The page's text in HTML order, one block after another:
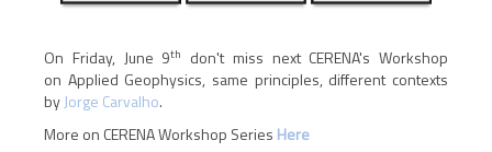
On Friday, June 9th
don't miss next CERENA's Workshop
on Applied Geophysics, same principles, different contexts
byJorge Carvalho.
More on CERENA Workshop Series Here